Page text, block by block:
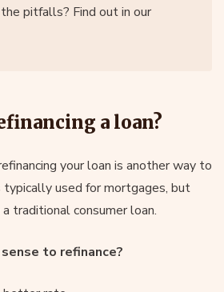
pitfalls? Find out in our
a loan?
your loan is another way to
typically used for mortgages, but
traditional consumer loan.
to refinance?